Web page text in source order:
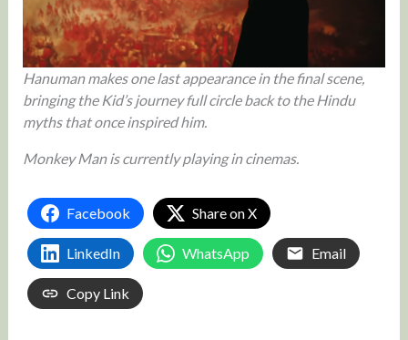
Hanuman makes one last appearance in the final scene,
bringing the Kid’s journey full circle back to the Hindu
myths that once inspired him.
Monkey Man is currently playing in cinemas.
Facebook Share on X
LinkedIn WhatsApp Email
Copy Link